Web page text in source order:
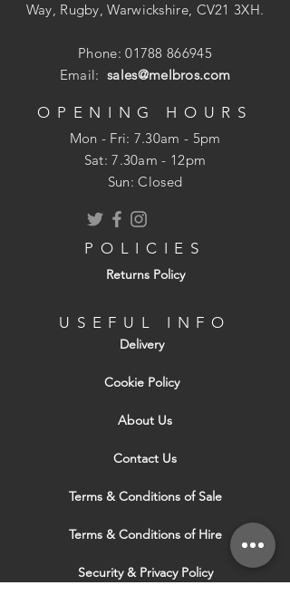
Way, Rugby, Warwickshire, CV21 3XH.
Phone:01788 866945
Email:sales@melbros.com
OPENING HOURS
Mon - Fri: 7.30am - 5pm
​​Sat: 7.30am - 12pm
Sun: Closed
POLICIES
Returns Policy
USEFUL INFO
Delivery
Cookie Policy
About Us
Contact Us
Terms & Conditions of Sale
Terms & Conditions of Hire
Security & Privacy Policy